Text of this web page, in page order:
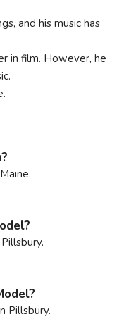
and his music has
in film. However, he
Pillsbury.